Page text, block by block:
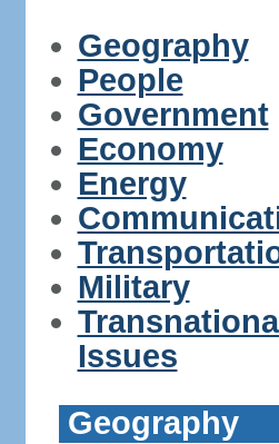
Geography
People
Government
Economy
Energy
Military
Issues
Geography